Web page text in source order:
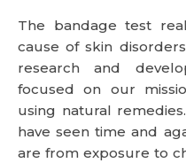
The bandage test really works to help find the
cause of skin
research and
focused on our
using natural
have seen time and
are from exposure to